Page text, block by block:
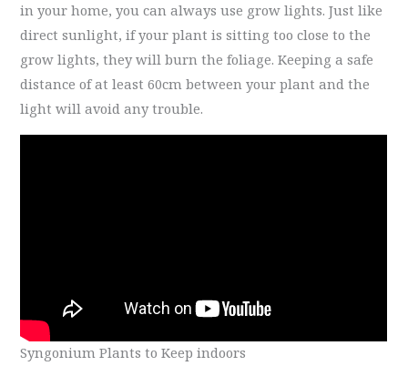
in your home, you can always use grow lights. Just like
direct sunlight, if your plant is sitting too close to the
grow lights, they will burn the foliage. Keeping a safe
distance of at least 60cm between your plant and the
light will avoid any trouble.
Syngonium Plants to Keep indoors